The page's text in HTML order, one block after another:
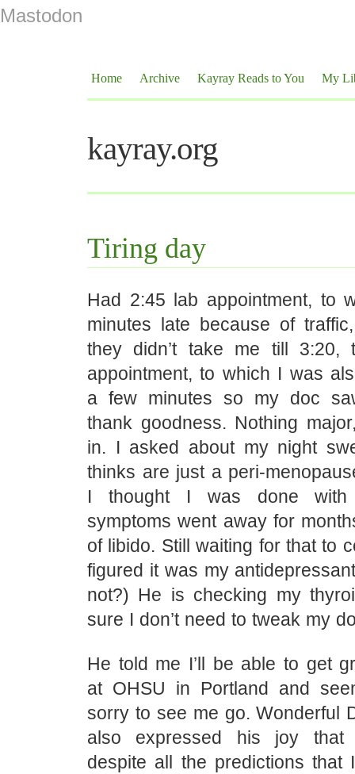
Mastodon
Home Archive Kayray Reads to You My
kayray.org
Tiring day
Had 2:45 lab appointment, to
minutes late because of
they didn’t take me till 3:20,
appointment, to which I was
a few minutes so my doc
thank goodness. Nothing
in. I asked about my night
thinks are just a peri-
I thought I was done
symptoms went away for
of libido. Still waiting for that to
figured it was my
not?) He is checking my
sure I don’t need to tweak my
He told me I’ll be able to get
at OHSU in Portland and
sorry to see me go. Wonderful
also expressed his joy that
despite all the predictions that